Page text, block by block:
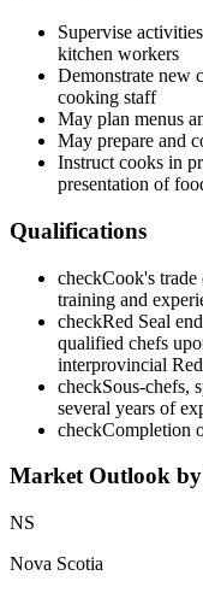
Supervise
kitchen workers
Demonstrate new
cooking staff
May plan menus
May prepare and
Instruct cooks in
presentation of
Qualifications
checkCook's trade
training and
checkRed Seal
qualified chefs
interprovincial
checkSous-chefs,
several years of
checkCompletion
Market Outlook
NS
Nova Scotia